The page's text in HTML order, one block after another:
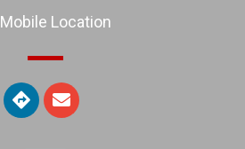
Mobile Location